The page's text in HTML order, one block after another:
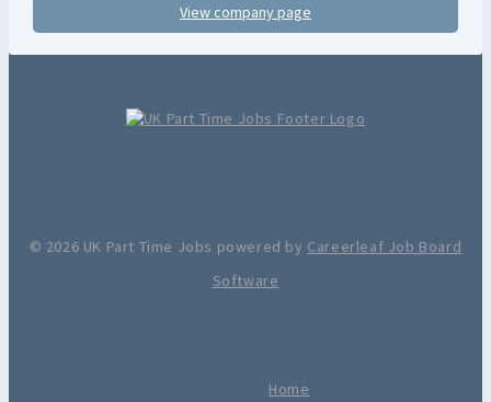
View company page
© 2026 UK Part Time Jobs powered by Careerleaf Job Board
Software
Home